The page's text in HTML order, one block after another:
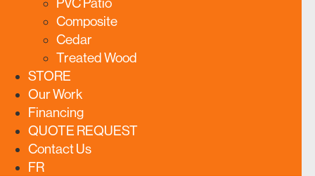
Composite
Cedar
Treated Wood
STORE
Our Work
Financing
QUOTE REQUEST
Contact Us
FR